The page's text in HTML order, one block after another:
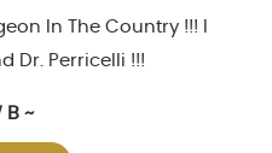
In The Country !!! I
Dr. Perricelli !!!
B ~